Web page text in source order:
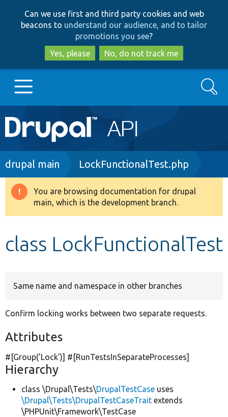
to
main
content
to
search
Can we use first and third party cookies and web
beacons to understand our audience, and to tailor
promotions you see?
Yes, please
No, do not track me
Main
navigation
Go to Drupal.org
Drupal 8+
Search
Breadcrumb
drupal main LockFunctionalTest.php
Warning
message
You are browsing documentation for drupal
main, which is the development branch.
class LockFunctionalTest
Same name and namespace in other branches
Confirm locking works between two separate requests.
Attributes
#[Group('Lock')] #[RunTestsInSeparateProcesses]
Hierarchy
class \Drupal\Tests\DrupalTestCase uses
\Drupal\Tests\DrupalTestCaseTrait extends
\PHPUnit\Framework\TestCase